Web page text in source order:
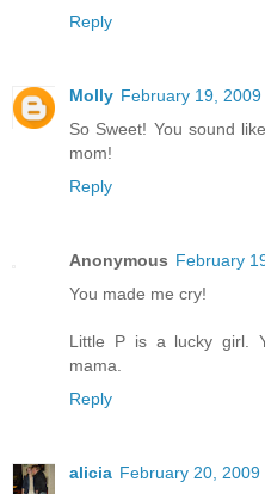
Reply
Molly February 19, 2009
So Sweet! You sound
mom!
Reply
Anonymous February
You made me cry!
Little P is a lucky girl.
mama.
Reply
alicia February 20, 2009